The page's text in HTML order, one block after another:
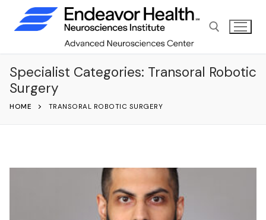
Search for:
Specialist Categories: Transoral Robotic
Surgery
HOME TRANSORAL ROBOTIC SURGERY